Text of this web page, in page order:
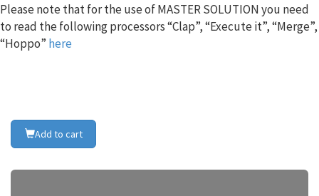
Please note that for the use of MASTER SOLUTION you need
to read the following processors “Clap”, “Execute it”, “Merge”,
“Hoppo” here
Add to cart